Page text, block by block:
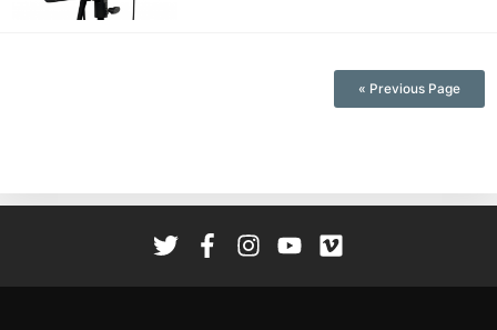
« Previous Page